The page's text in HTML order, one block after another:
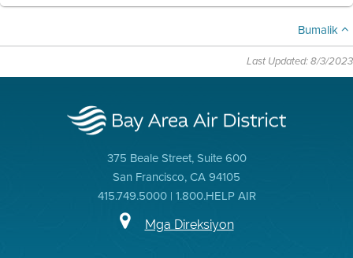
Bumalik
Last Updated: 8/3/2023
375 Beale Street, Suite 600
San Francisco, CA 94105
415.749.5000 | 1.800.HELP AIR
Mga Direksiyon